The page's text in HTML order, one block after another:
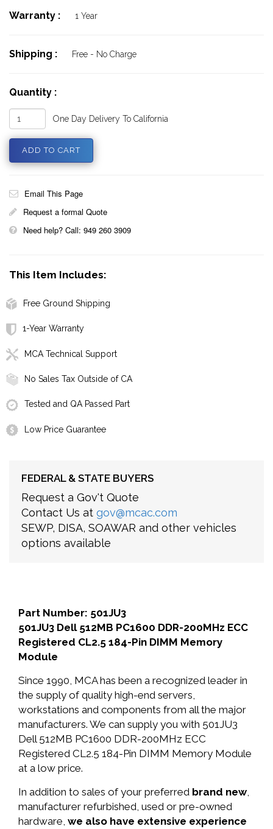
Warranty : 1 Year
Shipping : Free - No Charge
Quantity :
One Day Delivery To California
Email This Page
Request a formal Quote
Need help? Call: 949 260 3909
This Item Includes:
Free Ground Shipping
1-Year Warranty
MCA Technical Support
No Sales Tax Outside of CA
Tested and QA Passed Part
Low Price Guarantee
FEDERAL & STATE BUYERS
Request a Gov't Quote
Contact Us at gov@mcac.com
SEWP, DISA, SOAWAR and other vehicles
options available
Part Number: 501JU3
501JU3 Dell 512MB PC1600 DDR-200MHz ECC
Registered CL2.5 184-Pin DIMM Memory
Module
Since 1990, MCA has been a recognized leader in
the supply of quality high-end servers,
workstations and components from all the major
manufacturers. We can supply you with 501JU3
Dell 512MB PC1600 DDR-200MHz ECC
Registered CL2.5 184-Pin DIMM Memory Module
at a low price.
In addition to sales of your preferred brand new,
manufacturer refurbished, used or pre-owned
hardware, we also have extensive experience